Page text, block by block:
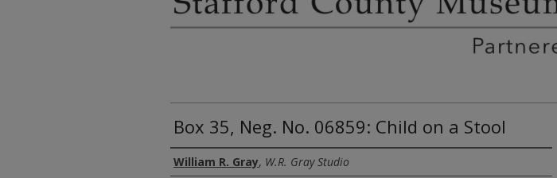
Box 35, Neg. No. 06859: Child on a Stool
Creator
William R. Gray, W.R. Gray Studio